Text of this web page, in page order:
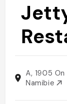
A, 1905
Namibie